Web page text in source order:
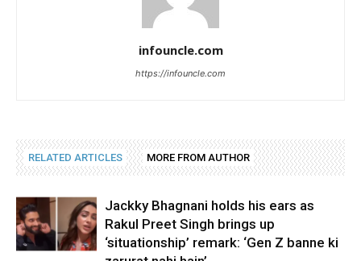
infouncle.com
https://infouncle.com
RELATED ARTICLES MORE FROM AUTHOR
Jackky Bhagnani holds his ears as
Rakul Preet Singh brings up
‘situationship’ remark: ‘Gen Z banne ki